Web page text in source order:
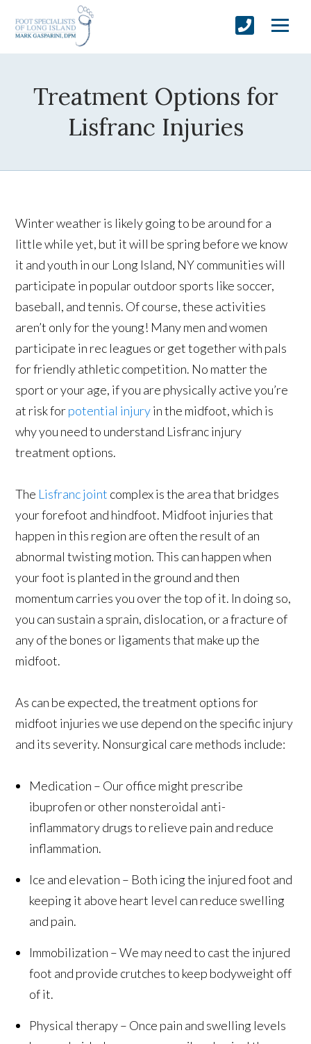
Treatment Options for
Lisfranc Injuries
Winter weather is likely going to be around for a
little while yet, but it will be spring before we know
it and youth in our Long Island, NY communities will
participate in popular outdoor sports like soccer,
baseball, and tennis. Of course, these activities
aren’t only for the young! Many men and women
participate in rec leagues or get together with pals
for friendly athletic competition. No matter the
sport or your age, if you are physically active you’re
at risk forpotential injuryin the midfoot, which is
why you need to understand Lisfranc injury
treatment options.
The Lisfranc joint complex is the area that bridges
your forefoot and hindfoot. Midfoot injuries that
happen in this region are often the result of an
abnormal twisting motion. This can happen when
your foot is planted in the ground and then
momentum carries you over the top of it. In doing so,
you can sustain a sprain, dislocation, or a fracture of
any of the bones or ligaments that make up the
midfoot.
As can be expected, the treatment options for
midfoot injuries we use depend on the specific injury
and its severity. Nonsurgical care methods include:
Medication – Our office might prescribe
ibuprofen or other nonsteroidal anti-
inflammatory drugs to relieve pain and reduce
inflammation.
Ice and elevation – Both icing the injured foot and
keeping it above heart level can reduce swelling
and pain.
Immobilization – We may need to cast the injured
foot and provide crutches to keep bodyweight off
of it.
Physical therapy – Once pain and swelling levels